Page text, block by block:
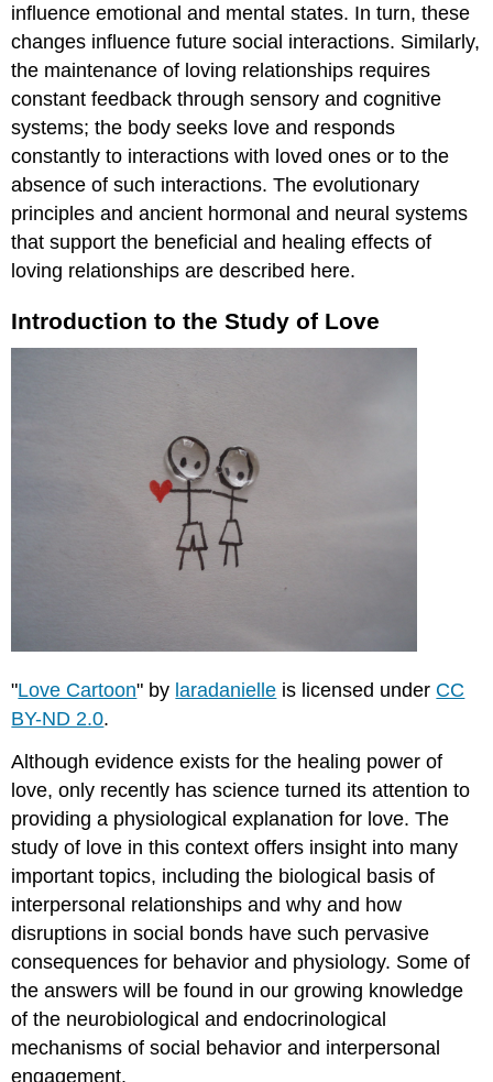
evolutionary
and
physiological
perspective
Stress
love
The
absence
of
love
in
life
can
licensed
under
CC
2.0.
Loving
relationships
in
life
can
have
consequences
The
absence
of
influence emotional and mental states. In turn, these
changes influence future social interactions. Similarly,
the maintenance of loving relationships requires
constant feedback through sensory and cognitive
systems; the body seeks love and responds
constantly to interactions with loved ones or to the
absence of such interactions. The evolutionary
principles and ancient hormonal and neural systems
that support the beneficial and healing effects of
loving relationships are described here.
Introduction to the Study of Love
"Love Cartoon" by laradanielle is licensed under CC
BY-ND 2.0.
Although evidence exists for the healing power of
love, only recently has science turned its attention to
providing a physiological explanation for love. The
study of love in this context offers insight into many
important topics, including the biological basis of
interpersonal relationships and why and how
disruptions in social bonds have such pervasive
consequences for behavior and physiology. Some of
the answers will be found in our growing knowledge
of the neurobiological and endocrinological
mechanisms of social behavior and interpersonal
engagement.